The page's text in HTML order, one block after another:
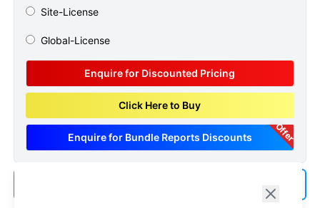
Site-License
Global-License
Enquire for Discounted Pricing
Click Here to Buy
Enquire for Bundle Reports Discounts Offer